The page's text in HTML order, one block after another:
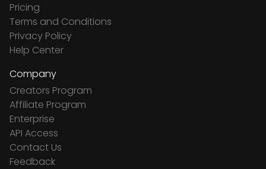
Pricing
Terms and Conditions
Privacy Policy
Help Center
Company
Creators Program
Affiliate Program
Enterprise
API Access
Contact Us
Feedback